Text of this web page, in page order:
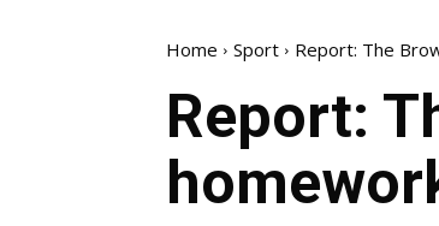
Home Sport Report: The
Report: